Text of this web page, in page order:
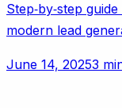
Step‑by‑step
modern lead
June 14, 20253